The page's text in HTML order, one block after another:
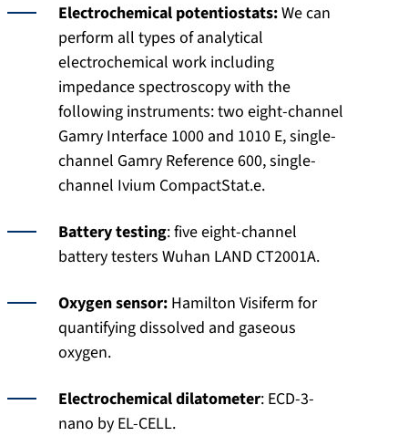
Electrochemical potentiostats:We can
perform all types of analytical
electrochemical work including
impedance spectroscopy with the
following instruments: two eight-channel
Gamry Interface 1000 and 1010 E, single-
channel Gamry Reference 600, single-
channel Ivium CompactStat.e.
Battery testing: five eight-channel
battery testers Wuhan LAND CT2001A.
Oxygen sensor: Hamilton Visiferm for
quantifying dissolved and gaseous
oxygen.
Electrochemical dilatometer: ECD-3-
nano by EL-CELL.